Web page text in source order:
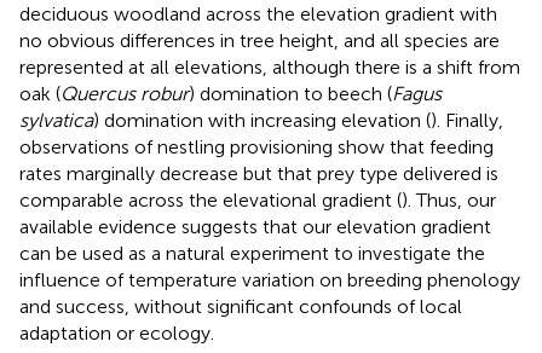
deciduous woodland across the elevation gradient with
no obvious differences in tree height, and all species are
represented at all elevations, although there is a shift from
oak (Quercus robur) domination to beech (Fagus
sylvatica) domination with increasing elevation (). Finally,
observations of nestling provisioning show that feeding
rates marginally decrease but that prey type delivered is
comparable across the elevational gradient (). Thus, our
available evidence suggests that our elevation gradient
can be used as a natural experiment to investigate the
influence of temperature variation on breeding phenology
and success, without significant confounds of local
adaptation or ecology.